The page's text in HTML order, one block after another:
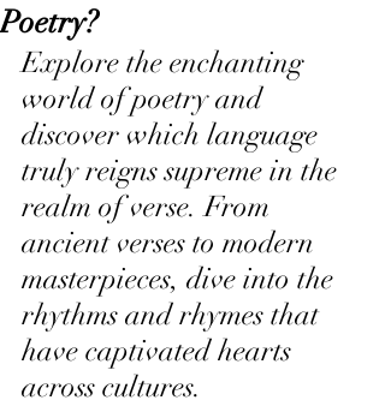
Poetry?
Explore the enchanting
world of poetry and
discover which language
truly reigns supreme in the
realm of verse. From
ancient verses to modern
masterpieces, dive into the
rhythms and rhymes that
have captivated hearts
across cultures.